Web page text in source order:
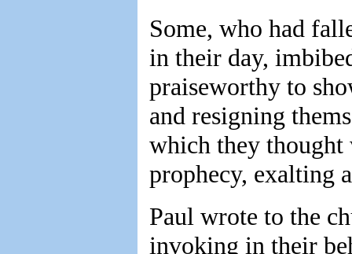
Some, who had
in their day,
praiseworthy to
and resigning
which they thought
prophecy, exalting
Paul wrote to the
invoking in their